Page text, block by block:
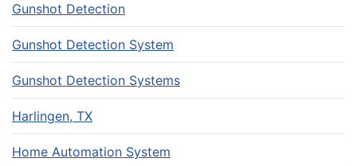
Gunshot Detection
Gunshot Detection System
Gunshot Detection Systems
Harlingen, TX
Home Automation System